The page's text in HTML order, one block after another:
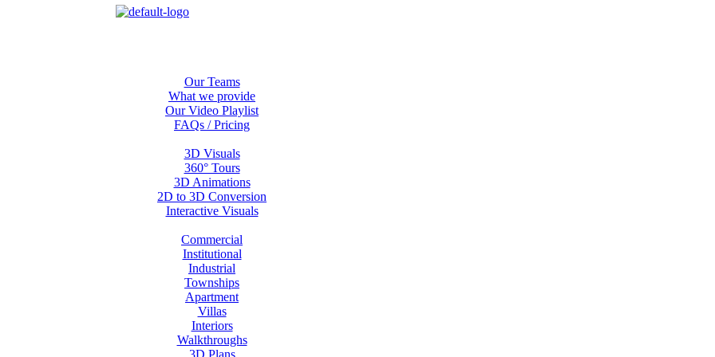
Our Teams
What we provide
Our Video Playlist
FAQs / Pricing
3D Visuals
360° Tours
3D Animations
2D to 3D Conversion
Interactive Visuals
Commercial
Institutional
Industrial
Townships
Apartment
Villas
Interiors
Walkthroughs
3D Plans